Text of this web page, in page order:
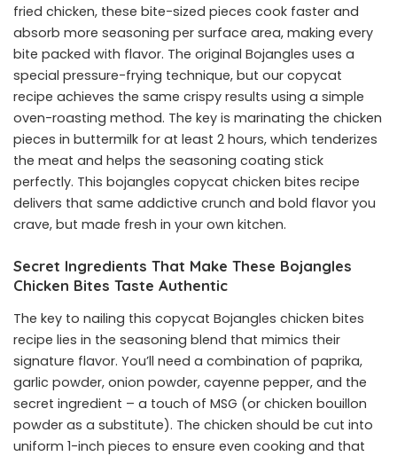
fried chicken, these bite-sized pieces cook faster and
absorb more seasoning per surface area, making every
bite packed with flavor. The original Bojangles uses a
special pressure-frying technique, but our copycat
recipe achieves the same crispy results using a simple
oven-roasting method. The key is marinating the chicken
pieces in buttermilk for at least 2 hours, which tenderizes
the meat and helps the seasoning coating stick
perfectly. This bojangles copycat chicken bites recipe
delivers that same addictive crunch and bold flavor you
crave, but made fresh in your own kitchen.
Secret Ingredients That Make These Bojangles
Chicken Bites Taste Authentic
The key to nailing this copycat Bojangles chicken bites
recipe lies in the seasoning blend that mimics their
signature flavor. You’ll need a combination of paprika,
garlic powder, onion powder, cayenne pepper, and the
secret ingredient – a touch of MSG (or chicken bouillon
powder as a substitute). The chicken should be cut into
uniform 1-inch pieces to ensure even cooking and that